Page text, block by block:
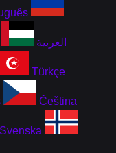
العربية
Türkçe
Čeština
Svenska